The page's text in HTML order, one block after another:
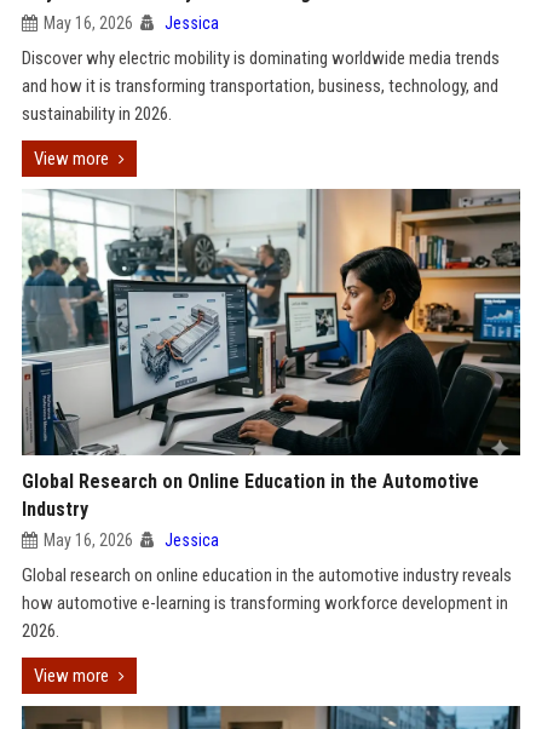
May 16, 2026 Jessica
Discover why electric mobility is dominating worldwide media trends
and how it is transforming transportation, business, technology, and
sustainability in 2026.
View more
Global Research on Online Education in the Automotive
Industry
May 16, 2026 Jessica
Global research on online education in the automotive industry reveals
how automotive e-learning is transforming workforce development in
2026.
View more